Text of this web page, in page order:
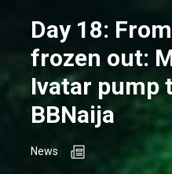
Day 18:
frozen out:
Ivatar pump
BBNaija
News